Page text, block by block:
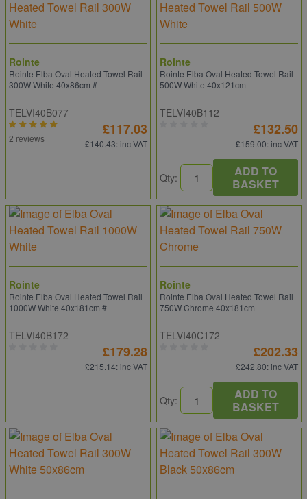
Rointe
Rointe Elba Oval Heated Towel Rail
300W White 40x86cm #
TELVI40B077
2 reviews
£117.03
£140.43: inc VAT
Rointe
Rointe Elba Oval Heated Towel Rail
500W White 40x121cm
TELVI40B112
£132.50
£159.00: inc VAT
Qty:
ADD TO
BASKET
Rointe
Rointe Elba Oval Heated Towel Rail
1000W White 40x181cm #
TELVI40B172
£179.28
£215.14: inc VAT
Rointe
Rointe Elba Oval Heated Towel Rail
750W Chrome 40x181cm
TELVI40C172
£202.33
£242.80: inc VAT
Qty:
ADD TO
BASKET